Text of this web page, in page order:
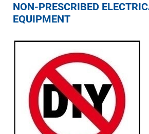
NON-PRESCRIBED
EQUIPMENT